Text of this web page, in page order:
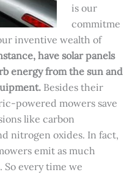
is our
commitme
inventive wealth of
have solar panels
energy from the sun and
Besides their
powered mowers save
like carbon
nitrogen oxides. In fact,
emit as much
So every time we